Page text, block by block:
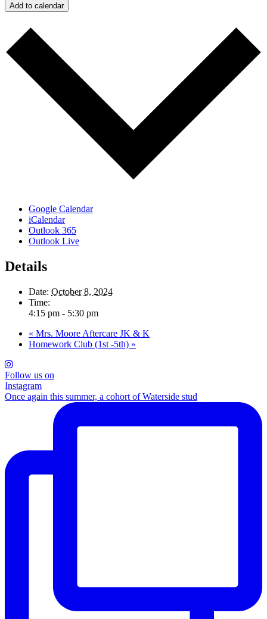
Add to calendar
Google Calendar
iCalendar
Outlook 365
Outlook Live
Details
Date: October 8, 2024
Time:
4:15 pm - 5:30 pm
« Mrs. Moore Aftercare JK & K
Homework Club (1st -5th) »
Follow us on
Instagram
Once again this summer, a cohort of Waterside stud